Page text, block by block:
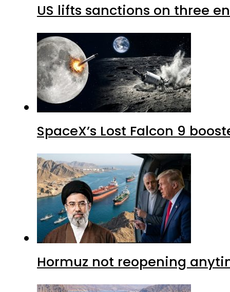
US lifts sanctions on three
SpaceX’s Lost Falcon 9
Hormuz not reopening